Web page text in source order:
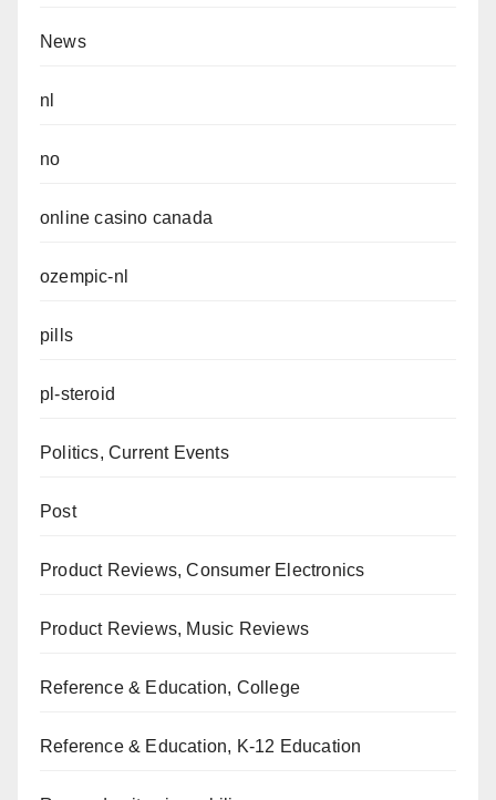
News
nl
no
online casino canada
ozempic-nl
pills
pl-steroid
Politics, Current Events
Post
Product Reviews, Consumer Electronics
Product Reviews, Music Reviews
Reference & Education, College
Reference & Education, K-12 Education